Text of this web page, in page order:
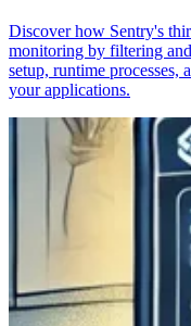
Discover how Sentry's
monitoring by filtering
setup, runtime processes,
your applications.